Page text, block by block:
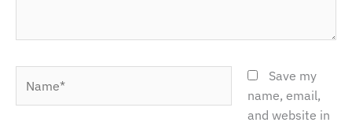
Save my
name, email,
and website in